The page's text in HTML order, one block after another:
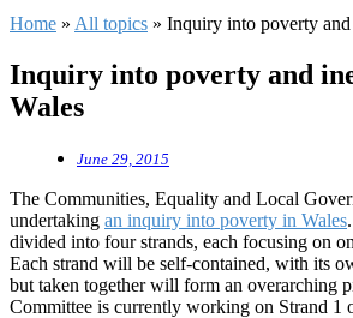
Home » All topics » Inquiry into poverty
Inquiry into poverty and
Wales
June 29, 2015
The Communities, Equality and Local
undertaking an inquiry into poverty in Wales
divided into four strands, each focusing on
Each strand will be self-contained, with its
but taken together will form an overarching
Committee is currently working on Strand 1